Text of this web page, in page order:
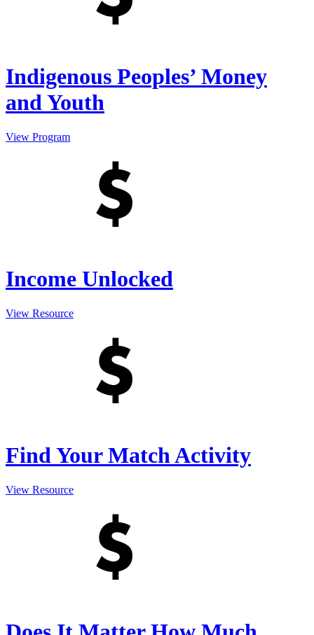
Indigenous Peoples’ Money
and Youth
View Program
Income Unlocked
View Resource
Find Your Match Activity
View Resource